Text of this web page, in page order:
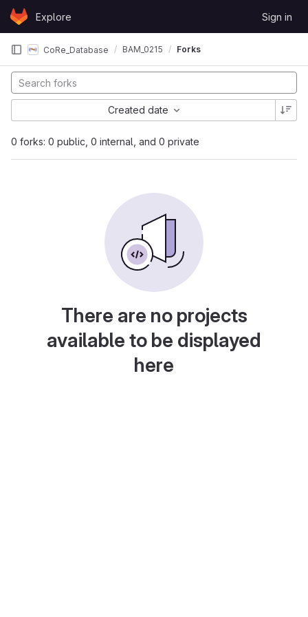
Skip to content
GitLabExplore Sign in
CoRe_Database BAM_0215 Forks
0 forks: 0 public, 0 internal, and 0 private
Created date
There are no projects
available to be displayed
here